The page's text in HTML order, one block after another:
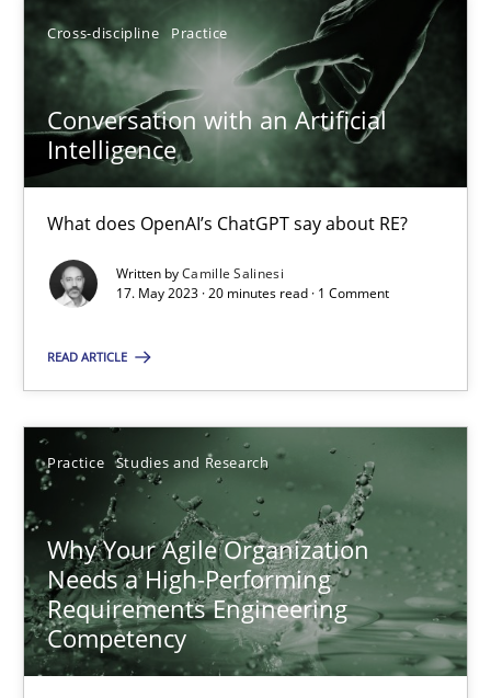
Cross-discipline Practice
Conversation with an Artificial
Intelligence
What does OpenAI’s ChatGPT say about RE?
Written byCamille Salinesi
17. May 2023 · 20 minutes read · 1 Comment
READ ARTICLE
Practice Studies and Research
Why Your Agile Organization
Needs a High-Performing
Requirements Engineering
Competency
SUGGEST MISSING TOPIC
Conversation with an Artificial Intelligence
What does OpenAI’s ChatGPT say about RE?
Camille Salinesi
17.05.2023
20 minutes
Why Your Agile Organization Needs a High-Performing